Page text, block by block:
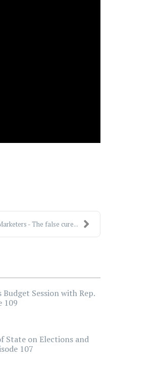
- The false cure...
Session with Rep.
109
State on Elections and
107